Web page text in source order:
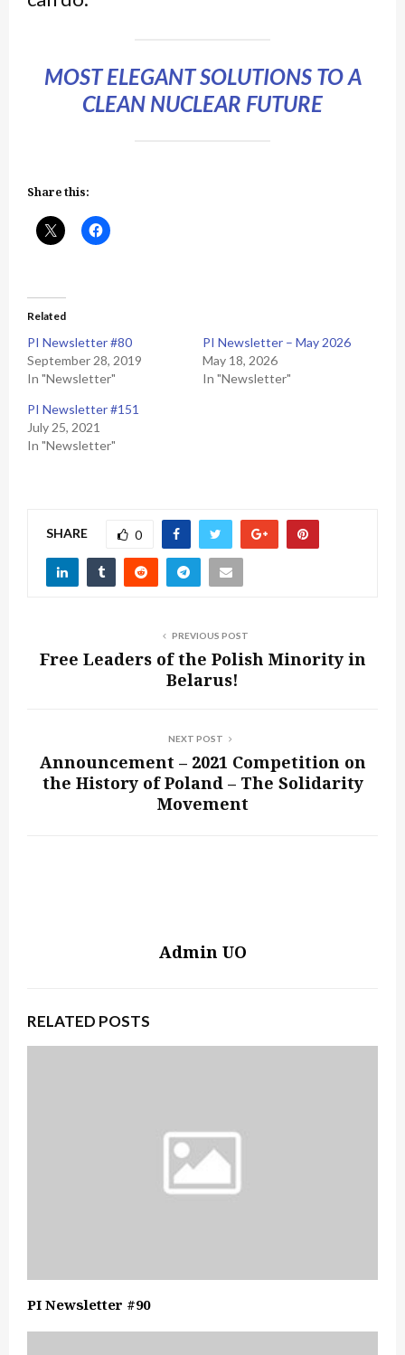
MOST ELEGANT SOLUTIONS TO A
CLEAN NUCLEAR FUTURE
Share this:
Related
PI Newsletter #80
September 28, 2019
In "Newsletter"
PI Newsletter – May 2026
May 18, 2026
In "Newsletter"
PI Newsletter #151
July 25, 2021
In "Newsletter"
SHARE 0
PREVIOUS POST
Free Leaders of the Polish Minority in
Belarus!
NEXT POST
Announcement – 2021 Competition on
the History of Poland – The Solidarity
Movement
Admin UO
RELATED POSTS
PI Newsletter #90